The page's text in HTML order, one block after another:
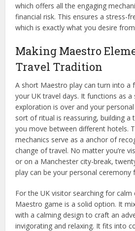
which offers all the engaging
financial risk. This ensures a stress-
which is exactly what you desire
Making Maestro
Travel Tradition
A short Maestro play can turn into a
your UK travel days. It functions as a
exploration is over and your
sort of ritual is reassuring, building a
you move between different hotels.
mechanics serve as a anchor of
change of travel. No matter you’re
or on a Manchester city-break,
play can be your personal ceremony
For the UK visitor searching for calm
Maestro game is a solid option. It
with a calming design to craft an
invigorating and relaxing. It fits into